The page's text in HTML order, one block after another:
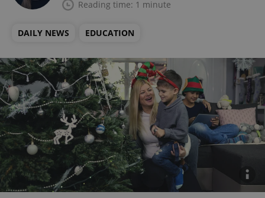
Reading time: 1 minute
DAILY NEWS EDUCATION